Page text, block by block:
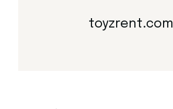
toyzrent.com